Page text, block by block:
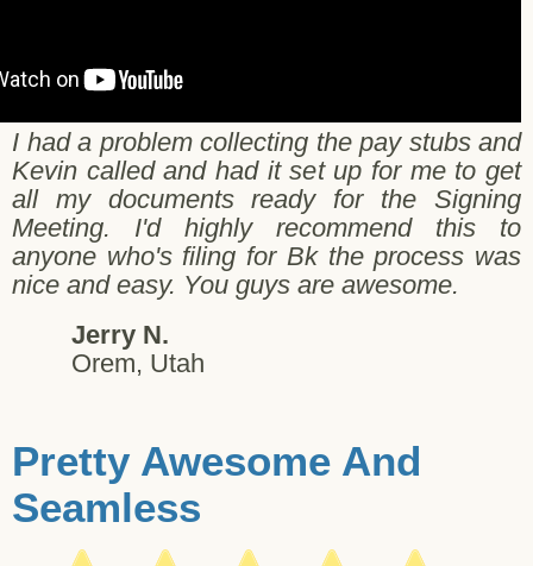
I had a problem collecting the pay stubs and
Kevin called and had it set up for me to get
all my documents ready for the Signing
Meeting. I'd highly recommend this to
anyone who's filing for Bk the process was
nice and easy. You guys are awesome.
Jerry N.
Orem, Utah
Pretty Awesome And
Seamless